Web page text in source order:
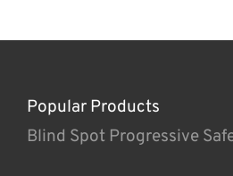
Popular Products
Blind Spot Progressive